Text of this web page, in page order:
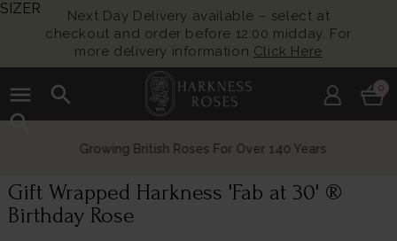
Next Day Delivery available – select at
checkout and order before 12:00 midday. For
more delivery information Click Here
menu
search
search
0
Growing British Roses For Over 140 Years
Gift Wrapped Harkness 'Fab at 30' ®
Birthday Rose
SIZER